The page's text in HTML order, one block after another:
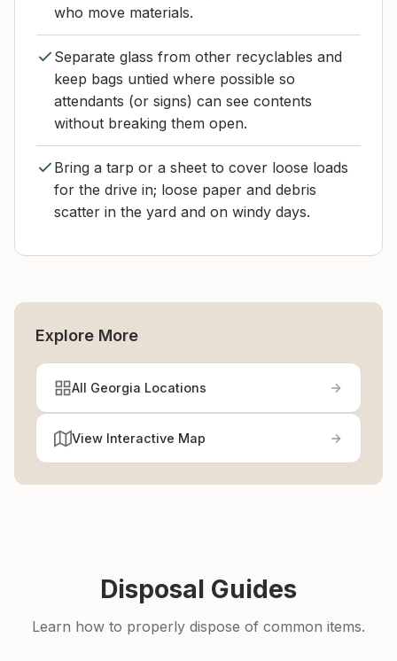
who move materials.
Separate glass from other recyclables and
keep bags untied where possible so
attendants (or signs) can see contents
without breaking them open.
Bring a tarp or a sheet to cover loose loads
for the drive in; loose paper and debris
scatter in the yard and on windy days.
Explore More
All Georgia Locations
View Interactive Map
Disposal Guides
Learn how to properly dispose of common items.